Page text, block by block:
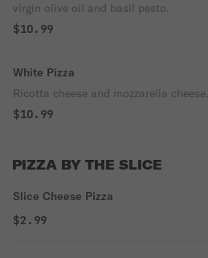
virgin olive oil and basil pesto.
$10.99
White Pizza
Ricotta cheese and mozzarella cheese.
$10.99
PIZZA BY THE SLICE
Slice Cheese Pizza
$2.99